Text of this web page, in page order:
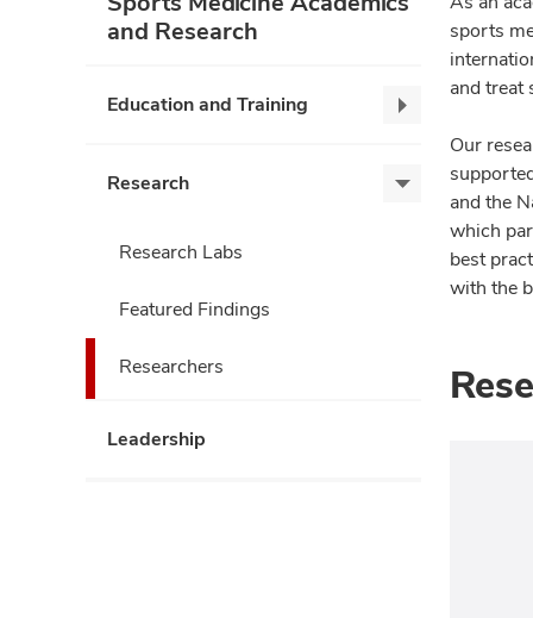
and Research
Education and Training
Education
Training,
collapse
Research
Research,
expand
Research Labs
Featured Findings
Researchers
Leadership
sports
and treat
Our
and the
which
best
with the